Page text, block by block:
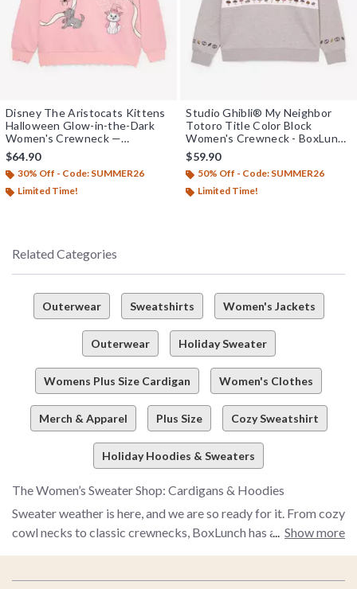
Disney The Aristocats Kittens
Halloween Glow-in-the-Dark
Women's Crewneck —
BoxLunch Exclusive
$64.90
30% Off - Code: SUMMER26
Limited Time!
Studio Ghibli® My Neighbor
Totoro Title Color Block
Women's Crewneck - BoxLunch
Exclusive
$59.90
50% Off - Code: SUMMER26
Limited Time!
Related Categories
Outerwear Sweatshirts Women's Jackets
Outerwear Holiday Sweater
Womens Plus Size Cardigan Women's Clothes
Merch & Apparel Plus Size Cozy Sweatshirt
Holiday Hoodies & Sweaters
The Women’s Sweater Shop: Cardigans & Hoodies
Sweater weather is here, and we are so ready for it. From cozy
cowl necks to classic crewnecks, BoxLunch has a women’s
Show more
Footer